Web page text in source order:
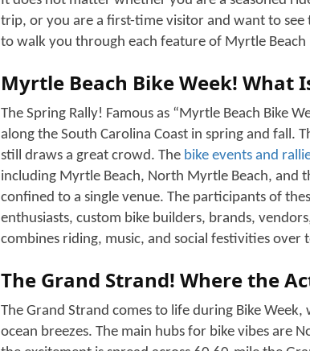
Open Auto Transport
Door to Door auto
Expedited Auto
Each year, the spring season brings one of the
events, with roaring engines and gleaming
Week!
Years ago, it was just a gathering of enthusiastic
coastal rally that turns the Grand Strand into a